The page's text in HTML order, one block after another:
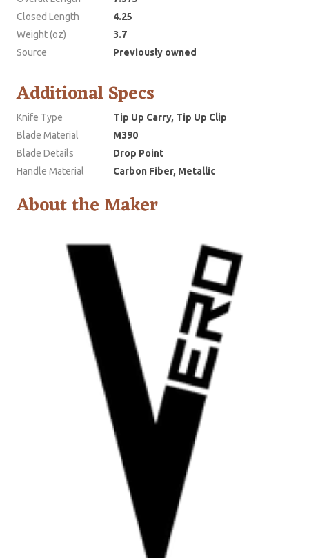
Closed Length
4.25
Weight (oz)
3.7
Source
Previously owned
Additional Specs
Knife Type
Tip Up Carry, Tip Up Clip
Blade Material
M390
Blade Details
Drop Point
Handle Material
Carbon Fiber, Metallic
About the Maker